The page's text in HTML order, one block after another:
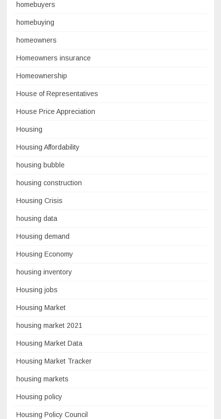
homebuyers
homebuying
homeowners
Homeowners insurance
Homeownership
House of Representatives
House Price Appreciation
Housing
Housing Affordability
housing bubble
housing construction
Housing Crisis
housing data
Housing demand
Housing Economy
housing inventory
Housing jobs
Housing Market
housing market 2021
Housing Market Data
Housing Market Tracker
housing markets
Housing policy
Housing Policy Council